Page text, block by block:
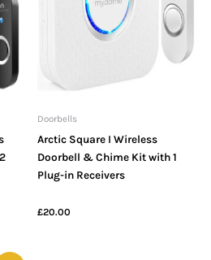
Doorbells
Arctic Square I Wireless
Doorbell & Chime Kit with 1
Plug-in Receivers
£20.00